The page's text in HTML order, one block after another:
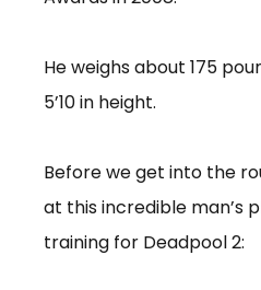
He weighs about 175
5’10 in height.
Before we get into the
at this incredible man’s
training for Deadpool 2: